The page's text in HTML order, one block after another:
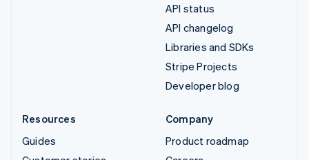
API status
API changelog
Libraries and SDKs
Stripe Projects
Developer blog
Resources
Guides
Company
Product roadmap